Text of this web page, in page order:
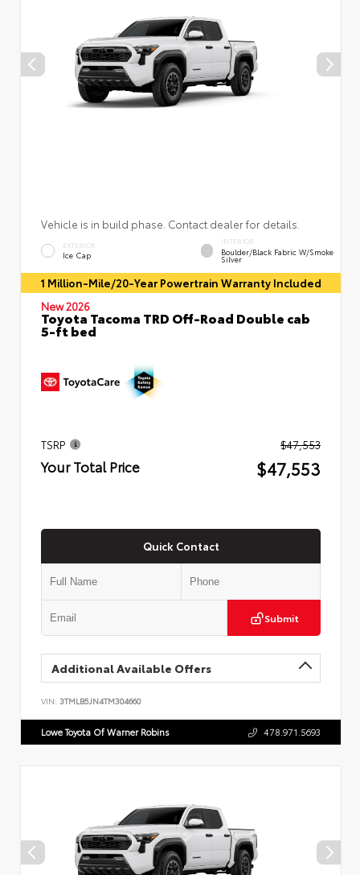
Vehicle is in build phase. Contact dealer for details.
EXTERIOR
Ice Cap
INTERIOR
Boulder/Black Fabric W/Smoke
Silver
1 Million-Mile/20-Year Powertrain Warranty Included
New 2026
Toyota Tacoma TRD Off-Road Double cab
5-ft bed
TSRP $47,553
Your Total Price $47,553
Quick Contact
Submit
Additional Available Offers
VIN: 3TMLB5JN4TM304660
Lowe Toyota Of Warner Robins 478.971.5693